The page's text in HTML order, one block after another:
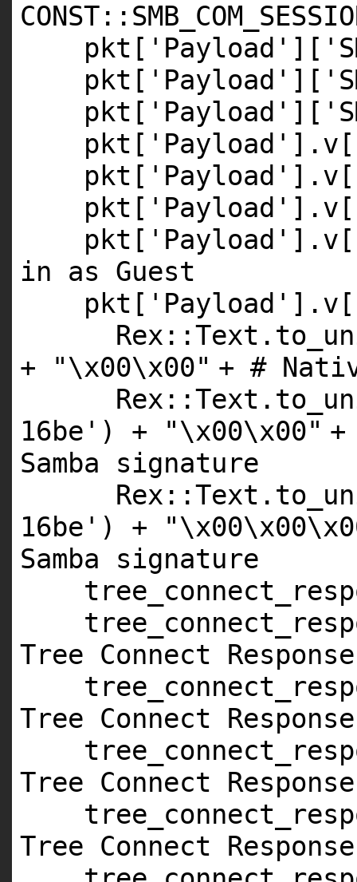
CONST ::
pkt[ 'Payload' ][
pkt[ 'Payload' ][
pkt[ 'Payload' ][
pkt[ 'Payload' ].v[
pkt[ 'Payload' ].v[
pkt[ 'Payload' ].v[
pkt[ 'Payload' ].v[
in as Guest
pkt[ 'Payload' ].v[
+
"\x00\x00" + #
16be' ) + "\x00\x00"
Samba signature
16be' ) +
Samba signature
Tree Connect
Tree Connect Response
Tree Connect
Tree Connect